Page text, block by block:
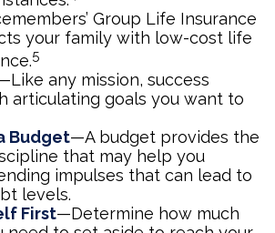
Group Life Insurance
your family with low-cost life
5
any mission, success
articulating goals you want to
Budget—A budget provides the
that may help you
impulses that can lead to
levels.
First—Determine how much